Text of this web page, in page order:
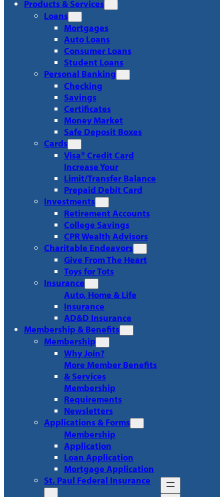
Products & Services
Loans
Mortgages
Auto Loans
Consumer Loans
Student Loans
Personal Banking
Checking
Savings
Certificates
Money Market
Safe Deposit Boxes
Cards
Visa® Credit Card
Increase Your
Limit/Transfer Balance
Prepaid Debit Card
Investments
Retirement Accounts
College Savings
CPR Wealth Advisors
Charitable Endeavors
Give From The Heart
Toys for Tots
Insurance
Auto, Home & Life
Insurance
AD&D Insurance
Membership & Benefits
Membership
Why Join?
More Member Benefits
& Services
Membership
Requirements
Newsletters
Applications & Forms
Membership
Application
Loan Application
Mortgage Application
St. Paul Federal Insurance